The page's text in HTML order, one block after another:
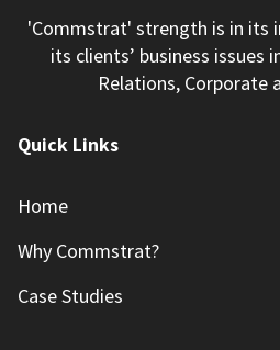
'Commstrat' strength is in its
its clients’ business issues
Relations, Corporate
Quick Links
Home
Why Commstrat?
Case Studies